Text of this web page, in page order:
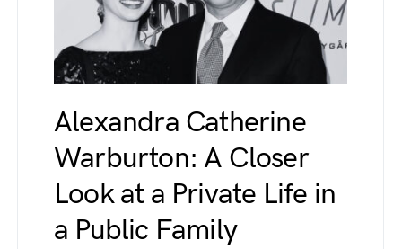
Alexandra Catherine
Warburton: A Closer
Look at a Private Life in
a Public Family